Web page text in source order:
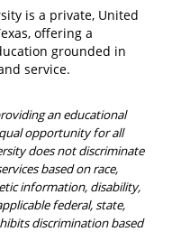
is a private, United
offering a
grounded in
service.
an educational
opportunity for all
does not discriminate
based on race,
information, disability,
federal, state,
discrimination based